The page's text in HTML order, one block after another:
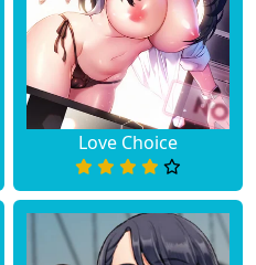
Love Choice